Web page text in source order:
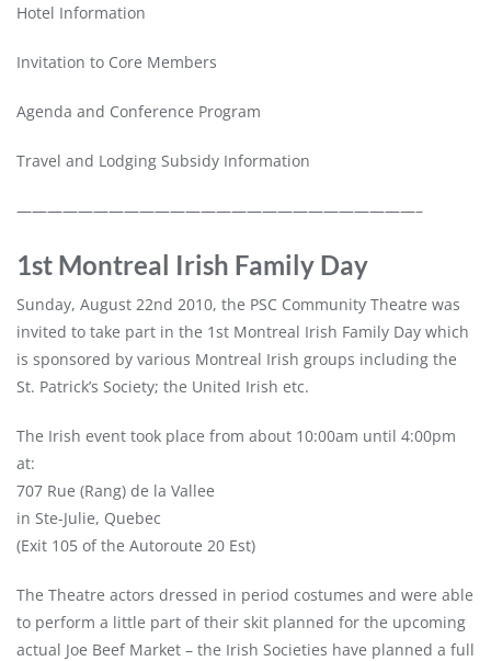
Hotel Information
Invitation to Core Members
Agenda and Conference Program
Travel and Lodging Subsidy Information
——————————————————————————–
1st Montreal Irish Family Day
Sunday, August 22nd 2010, the PSC Community Theatre was
invited to take part in the 1st Montreal Irish Family Day which
is sponsored by various Montreal Irish groups including the
St. Patrick’s Society; the United Irish etc.
The Irish event took place from about 10:00am until 4:00pm
at:
707 Rue (Rang) de la Vallee
in Ste-Julie, Quebec
(Exit 105 of the Autoroute 20 Est)
The Theatre actors dressed in period costumes and were able
to perform a little part of their skit planned for the upcoming
actual Joe Beef Market – the Irish Societies have planned a full